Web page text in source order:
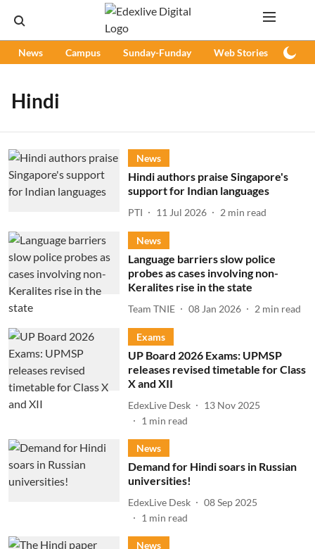
News Campus Sunday-Funday Web Stories
Hindi
News
Hindi authors praise Singapore's
support for Indian languages
PTI 11 Jul 2026 2 min read
News
Language barriers slow police
probes as cases involving non-
Keralites rise in the state
Team TNIE 08 Jan 2026 2 min read
Exams
UP Board 2026 Exams: UPMSP
releases revised timetable for Class
X and XII
EdexLive Desk
13 Nov 2025
1 min read
News
Demand for Hindi soars in Russian
universities!
EdexLive Desk
08 Sep 2025
1 min read
News